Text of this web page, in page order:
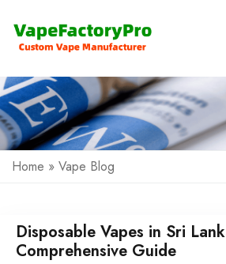
Home » Vape Blog
Disposable Vapes in Sri
Comprehensive Guide